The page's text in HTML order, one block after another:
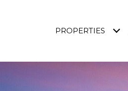
PROPERTIES